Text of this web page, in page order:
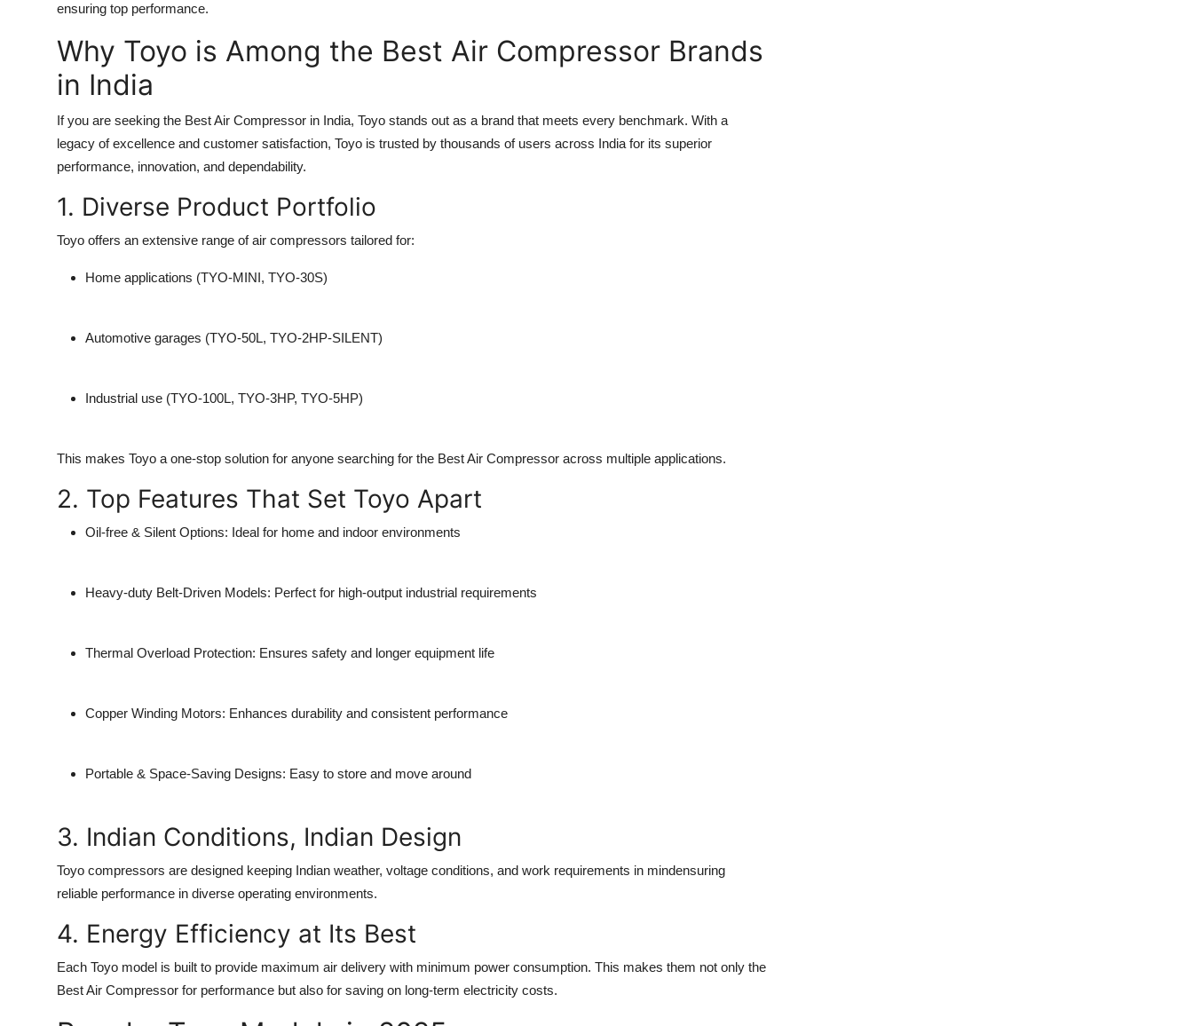
ensuring top performance.
Why Toyo is Among the Best Air Compressor Brands
in India
If you are seeking the Best Air Compressor in India, Toyo stands out as a brand that meets every benchmark. With a
legacy of excellence and customer satisfaction, Toyo is trusted by thousands of users across India for its superior
performance, innovation, and dependability.
1. Diverse Product Portfolio
Toyo offers an extensive range of air compressors tailored for:
Home applications (TYO-MINI, TYO-30S)
Automotive garages (TYO-50L, TYO-2HP-SILENT)
Industrial use (TYO-100L, TYO-3HP, TYO-5HP)
This makes Toyo a one-stop solution for anyone searching for the Best Air Compressor across multiple applications.
2. Top Features That Set Toyo Apart
Oil-free & Silent Options: Ideal for home and indoor environments
Heavy-duty Belt-Driven Models: Perfect for high-output industrial requirements
Thermal Overload Protection: Ensures safety and longer equipment life
Copper Winding Motors: Enhances durability and consistent performance
Portable & Space-Saving Designs: Easy to store and move around
3. Indian Conditions, Indian Design
Toyo compressors are designed keeping Indian weather, voltage conditions, and work requirements in mindensuring
reliable performance in diverse operating environments.
4. Energy Efficiency at Its Best
Each Toyo model is built to provide maximum air delivery with minimum power consumption. This makes them not only the
Best Air Compressor for performance but also for saving on long-term electricity costs.